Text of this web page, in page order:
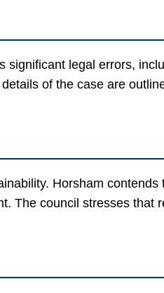
significant legal errors,
of the case are
Horsham contends
The council stresses that